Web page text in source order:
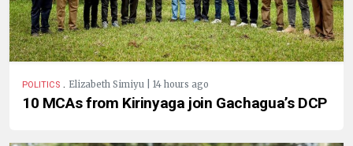
POLITICS . Elizabeth Simiyu | 14 hours ago
10 MCAs from Kirinyaga join Gachagua’s DCP